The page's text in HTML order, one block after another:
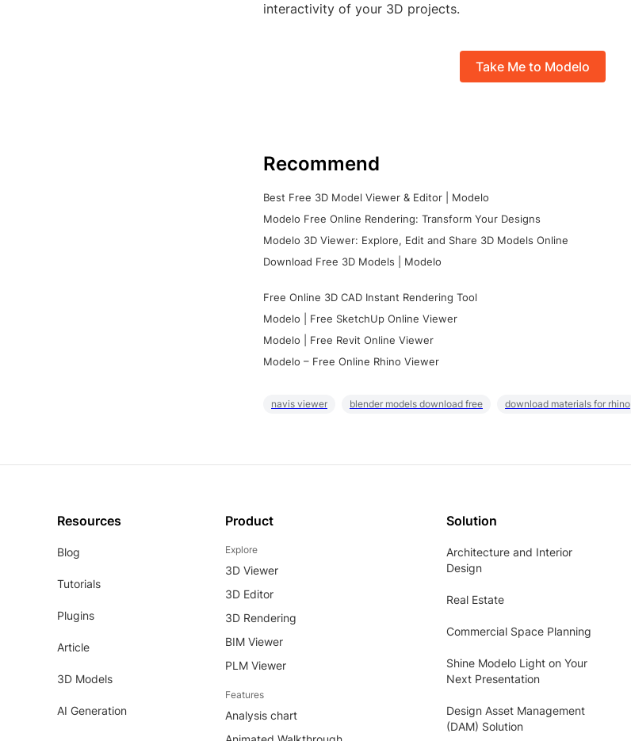
interactivity of your 3D projects.
Take Me to Modelo
Recommend
Best Free 3D Model Viewer & Editor | Modelo
Modelo Free Online Rendering: Transform Your Designs
Modelo 3D Viewer: Explore, Edit and Share 3D Models Online
Download Free 3D Models | Modelo
Free Online 3D CAD Instant Rendering Tool
Modelo | Free SketchUp Online Viewer
Modelo | Free Revit Online Viewer
Modelo – Free Online Rhino Viewer
navis viewer blender models download free download materials for rhino
Resources
Blog
Tutorials
Plugins
Article
3D Models
AI Generation
Product
Explore
3D Viewer
3D Editor
3D Rendering
BIM Viewer
PLM Viewer
Features
Analysis chart
Solution
Architecture and Interior
Design
Real Estate
Commercial Space Planning
Shine Modelo Light on Your
Next Presentation
Design Asset Management
(DAM) Solution